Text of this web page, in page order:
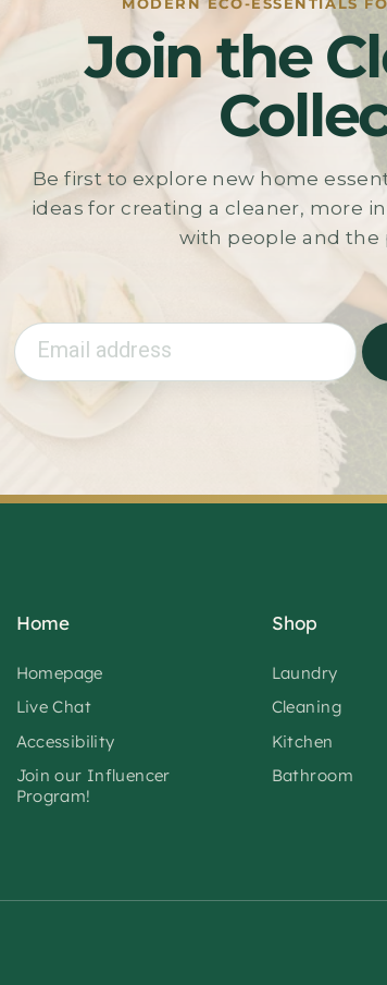
Join the
Be first to explore new home
ideas for creating a cleaner, more
with people and the
Email
Home
Homepage
Live Chat
Accessibility
Join our Influencer
Program!
Shop
Laundry
Cleaning
Kitchen
Bathroom